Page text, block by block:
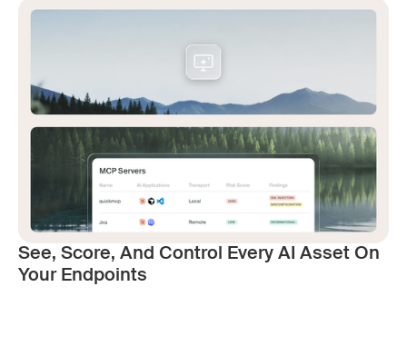
See, Score, And Control Every AI Asset On
Your Endpoints